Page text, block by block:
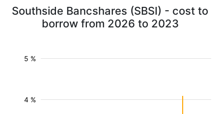
Southside Bancshares (SBSI) - cost to
borrow from 2026 to 2023
4 %
5 %